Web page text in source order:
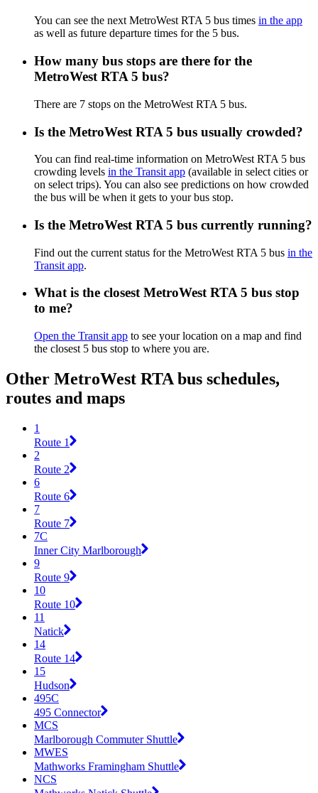
You can see the next MetroWest RTA 5 bus times in the app
as well as future departure times for the 5 bus.
How many bus stops are there for the
MetroWest RTA 5 bus?
There are 7 stops on the MetroWest RTA 5 bus.
Is the MetroWest RTA 5 bus usually crowded?
You can find real-time information on MetroWest RTA 5 bus
crowding levels in the Transit app (available in select cities or
on select trips). You can also see predictions on how crowded
the bus will be when it gets to your bus stop.
Is the MetroWest RTA 5 bus currently running?
Find out the current status for the MetroWest RTA 5 bus in the
Transit app.
What is the closest MetroWest RTA 5 bus stop
to me?
Open the Transit app to see your location on a map and find
the closest 5 bus stop to where you are.
Other MetroWest RTA bus schedules,
routes and maps
1
Route 1
2
Route 2
6
Route 6
7
Route 7
7C
Inner City Marlborough
9
Route 9
10
Route 10
11
Natick
14
Route 14
15
Hudson
495C
495 Connector
MCS
Marlborough Commuter Shuttle
MWES
Mathworks Framingham Shuttle
NCS